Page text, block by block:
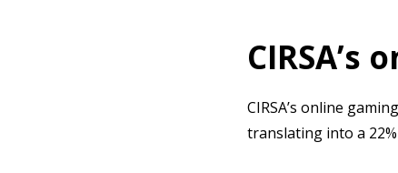
CIRSA’s online
translating into a